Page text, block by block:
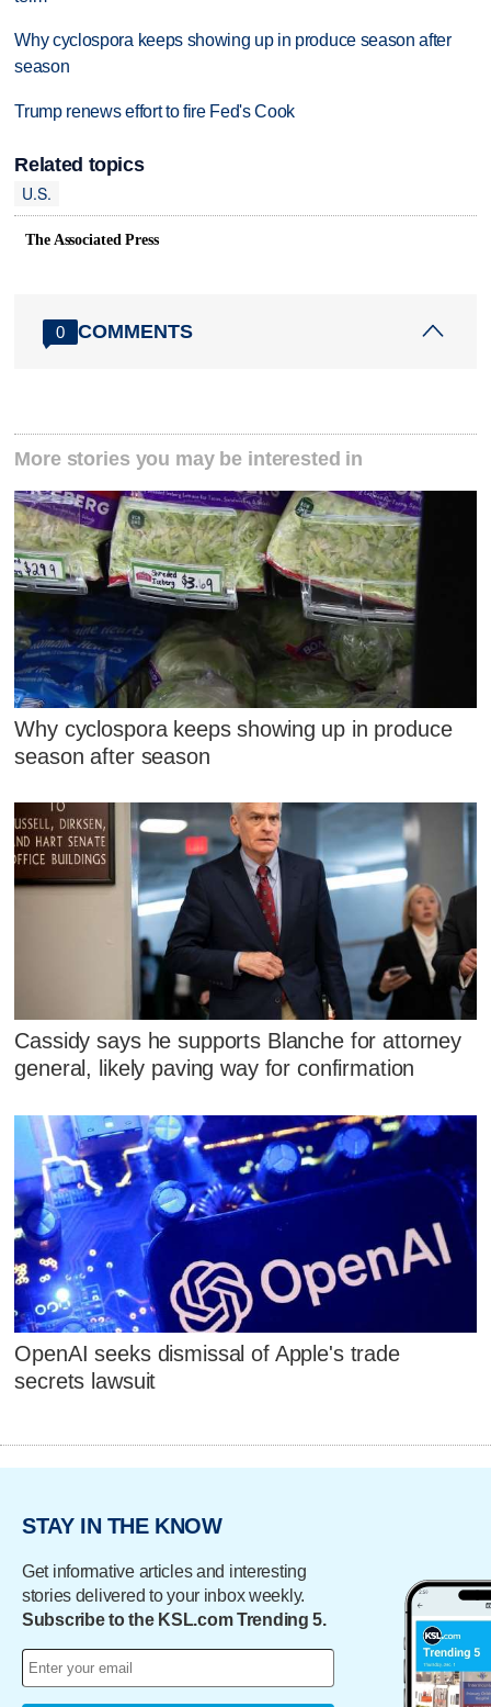
Why cyclospora keeps showing up in produce season after
season
Trump renews effort to fire Fed's Cook
Related topics
U.S.
The Associated Press
0 COMMENTS
More stories you may be interested in
Why cyclospora keeps showing up in produce
season after season
Cassidy says he supports Blanche for attorney
general, likely paving way for confirmation
OpenAI seeks dismissal of Apple's trade
secrets lawsuit
STAY IN THE KNOW
Get informative articles and interesting
stories delivered to your inbox weekly.
Subscribe to the KSL.com Trending 5.